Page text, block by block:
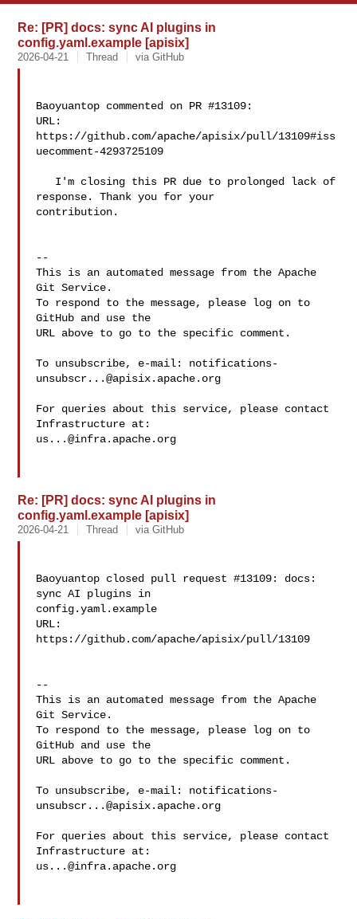
Re: [PR] docs: sync AI plugins in
config.yaml.example [apisix]
2026-04-21 Thread via GitHub
Baoyuantop commented on PR #13109:
URL:
https://github.com/apache/apisix/pull/13109#iss
uecomment-4293725109
response. Thank you for your
contribution.
--
This is an automated message from the Apache
Git Service.
To respond to the message, please log on to
GitHub and use the
URL above to go to the specific comment.
To unsubscribe, e-mail: notifications-
unsubscr...@apisix.apache.org
For queries about this service, please contact
us...@infra.apache.org
Re: [PR] docs: sync AI plugins in
config.yaml.example [apisix]
2026-04-21 Thread via GitHub
Baoyuantop closed pull request #13109: docs:
sync AI plugins in
config.yaml.example
URL:
https://github.com/apache/apisix/pull/13109
--
This is an automated message from the Apache
Git Service.
To respond to the message, please log on to
GitHub and use the
URL above to go to the specific comment.
To unsubscribe, e-mail: notifications-
unsubscr...@apisix.apache.org
For queries about this service, please contact
us...@infra.apache.org